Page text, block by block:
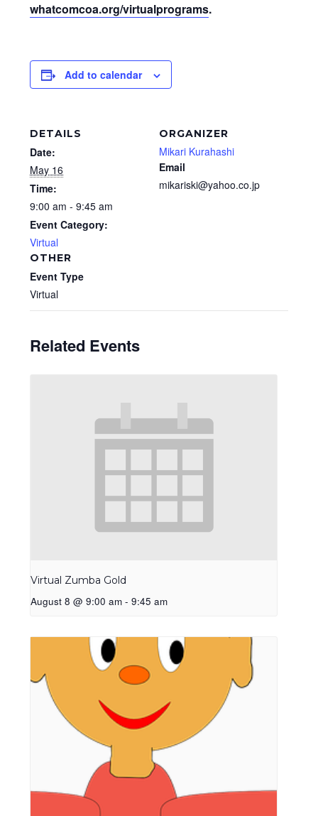
whatcomcoa.org/virtualprograms.
Add to calendar
DETAILS
Date:
May 16
Time:
9:00 am - 9:45 am
Event Category:
Virtual
ORGANIZER
Mikari Kurahashi
Email
mikariski@yahoo.co.jp
OTHER
Event Type
Virtual
Related Events
Virtual Zumba Gold
August 8 @ 9:00 am - 9:45 am